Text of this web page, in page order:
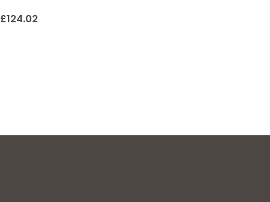
£124.02